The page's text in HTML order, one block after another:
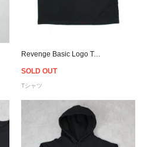
Revenge Basic Logo T-Shirt / Black
SOLD OUT
Tシャツ